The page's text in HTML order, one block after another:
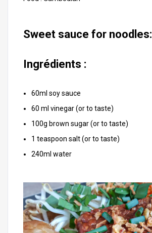
Sweet sauce for noodles:
Ingrédients :
60ml soy sauce
60 ml vinegar (or to taste)
100g brown sugar (or to taste)
1 teaspoon salt (or to taste)
240ml water